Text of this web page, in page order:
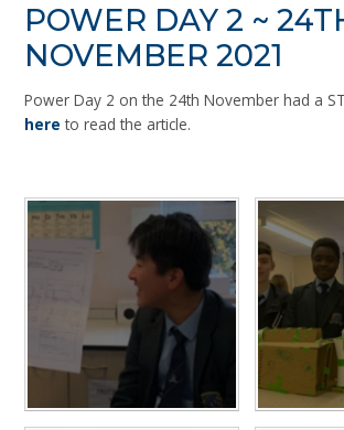
POWER DAY 2 ~
NOVEMBER 2021
Power Day 2 on the 24th November had a
hereto read the article.